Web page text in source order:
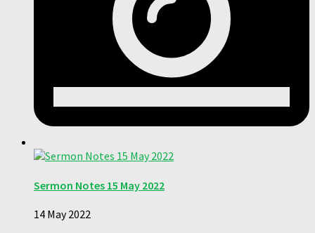
Sermon Notes 15 May 2022
14 May 2022